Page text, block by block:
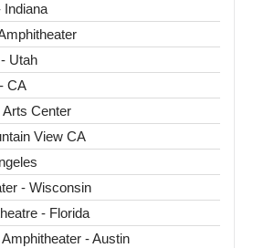
Indiana
Utah
CA
Arts Center
View CA
- Wisconsin
- Florida
- Austin